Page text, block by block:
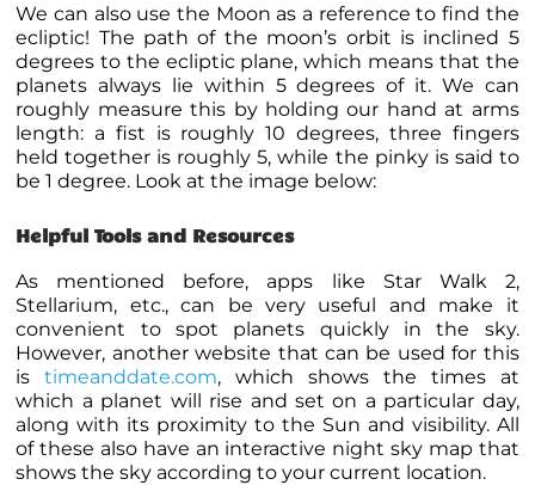
We can also use the Moon as a reference to find the
ecliptic! The path of the moon’s orbit is inclined 5
degrees to the ecliptic plane, which means that the
planets always lie within 5 degrees of it. We can
roughly measure this by holding our hand at arms
length: a fist is roughly 10 degrees, three fingers
held together is roughly 5, while the pinky is said to
be 1 degree. Look at the image below:
Helpful Tools and Resources
As mentioned before, apps like Star Walk 2,
Stellarium, etc., can be very useful and make it
convenient to spot planets quickly in the sky.
However, another website that can be used for this
istimeanddate.com, which shows the times at
which a planet will rise and set on a particular day,
along with its proximity to the Sun and visibility. All
of these also have an interactive night sky map that
shows the sky according to your current location.